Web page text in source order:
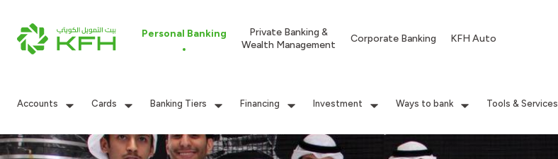
Personal Banking
Private Banking &
Wealth Management
Corporate Banking KFH Auto
Accounts Cards Banking Tiers Financing Investment Ways to bank Tools & Services